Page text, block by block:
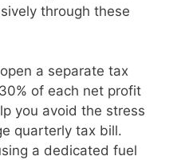
through these
a separate tax
of each net profit
you avoid the stress
quarterly tax bill.
a dedicated fuel